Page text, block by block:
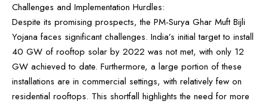
Challenges and Implementation Hurdles:
Despite its promising prospects, the PM-Surya Ghar Muft Bijli
Yojana faces significant challenges. India’s initial target to install
40 GW of rooftop solar by 2022 was not met, with only 12
GW achieved to date. Furthermore, a large portion of these
installations are in commercial settings, with relatively few on
residential rooftops. This shortfall highlights the need for more